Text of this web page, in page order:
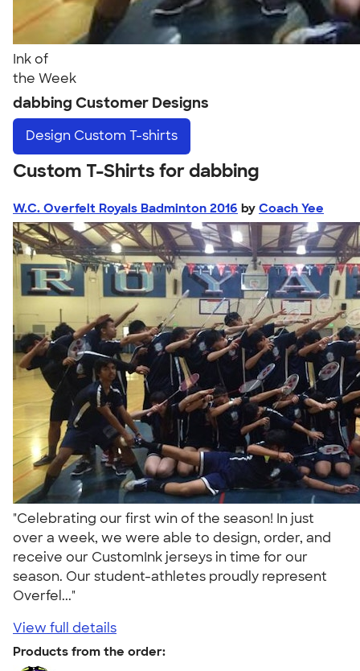
Ink of
the Week
dabbing Customer Designs
Design Custom T-shirts
Custom T-Shirts for dabbing
W.C. Overfelt Royals Badminton 2016 by Coach Yee
"Celebrating our first win of the season! In just
over a week, we were able to design, order, and
receive our CustomInk jerseys in time for our
season. Our student-athletes proudly represent
Overfel..."
View full details
Products from the order: